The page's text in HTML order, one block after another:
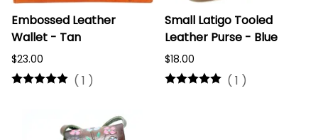
Embossed Leather
Wallet - Tan
$23.00
( 1 )
Small Latigo Tooled
Leather Purse - Blue
$18.00
( 1 )